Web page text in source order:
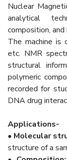
Nuclear
analytical
composition,
The machine is
etc. NMR
structural
polymeric
recorded for
DNA drug
Applications-
• Molecular
structure of a